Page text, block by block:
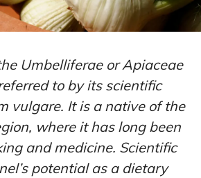
Umbelliferae or Apiaceae
to by its scientific
vulgare. It is a native of the
where it has long been
and medicine. Scientific
potential as a dietary